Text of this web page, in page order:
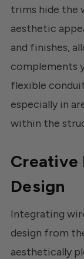
trims hide the
aesthetic
and finishes,
complements
flexible
especially in
within the
Creative
Design
Integrating
design from
aesthetically